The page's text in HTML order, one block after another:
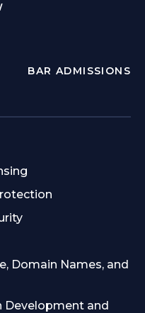
BAR ADMISSIONS
Domain Names, and
Development and